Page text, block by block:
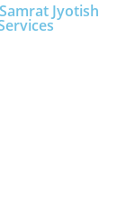
Jyotish